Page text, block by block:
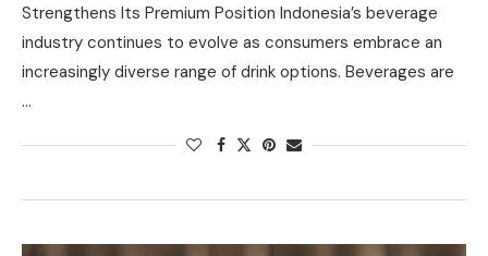
Strengthens Its Premium Position Indonesia’s beverage
industry continues to evolve as consumers embrace an
increasingly diverse range of drink options. Beverages are
…